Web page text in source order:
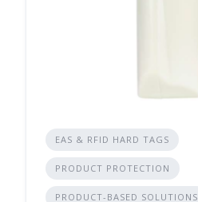
EAS & RFID HARD TAGS
PRODUCT PROTECTION
PRODUCT-BASED SOLUTIONS